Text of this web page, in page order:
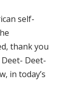
self-
thank you
Deet-
in today’s